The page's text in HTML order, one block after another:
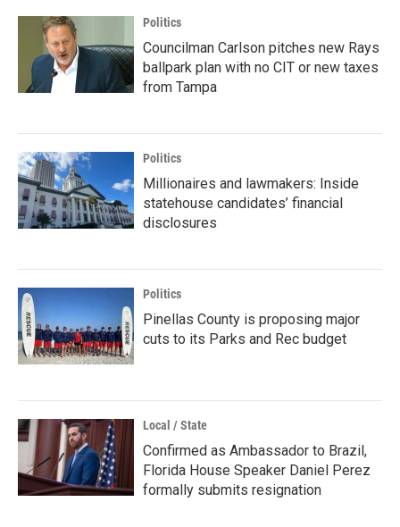
Politics
Councilman Carlson pitches new Rays
ballpark plan with no CIT or new taxes
from Tampa
Politics
Millionaires and lawmakers: Inside
statehouse candidates’ financial
disclosures
Politics
Pinellas County is proposing major
cuts to its Parks and Rec budget
Local / State
Confirmed as Ambassador to Brazil,
Florida House Speaker Daniel Perez
formally submits resignation